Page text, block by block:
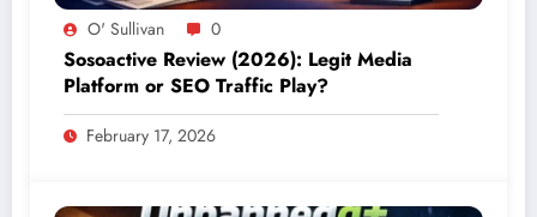
O' Sullivan 0
Sosoactive Review (2026): Legit Media
Platform or SEO Traffic Play?
February 17, 2026